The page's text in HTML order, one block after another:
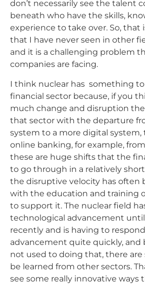
don’t necessarily see the talent
beneath who have the skills,
experience to take over. So, that
that I have never seen in other
and it is a challenging problem
companies are facing.
I think nuclear has something
financial sector because, if you
much change and disruption
that sector with the departure
system to a more digital
online banking, for example,
these are huge shifts that the
to go through in a relatively
the disruptive velocity has often
with the education and training
to support it. The nuclear field
technological advancement
recently and is having to
advancement quite quickly, and
not used to doing that, there are
be learned from other sectors.
see some really innovative ways